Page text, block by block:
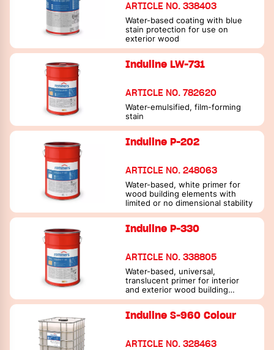
ARTICLE NO. 338403
Water-based coating with blue
stain protection for use on
exterior wood
Induline LW-731
ARTICLE NO. 782620
Water-emulsified, film-forming
stain
Induline P-202
ARTICLE NO. 248063
Water-based, white primer for
wood building elements with
limited or no dimensional stability
Induline P-330
ARTICLE NO. 338805
Water-based, universal,
translucent primer for interior
and exterior wood building
elements with limited or no
Induline S-960 Colour
ARTICLE NO. 328463